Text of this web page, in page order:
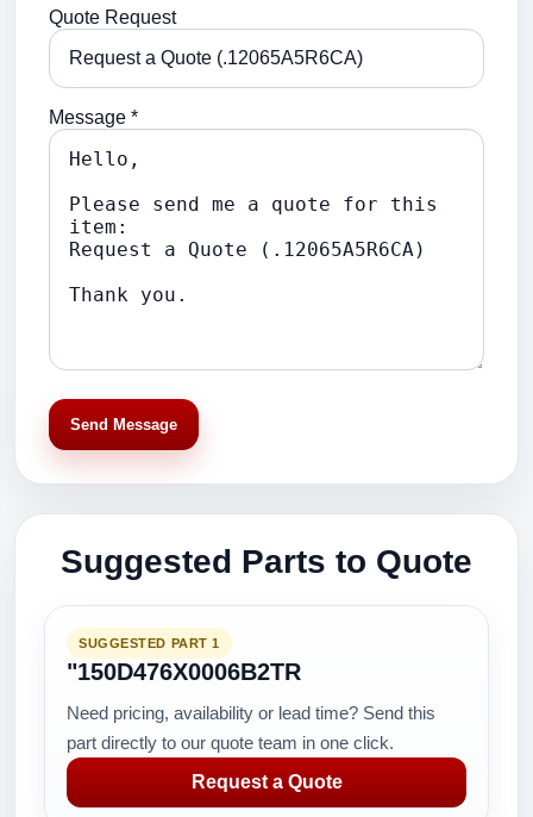
Quote Request
Message *
Send Message
Suggested Parts to Quote
SUGGESTED PART 1
"150D476X0006B2TR
Need pricing, availability or lead time? Send this
part directly to our quote team in one click.
Request a Quote